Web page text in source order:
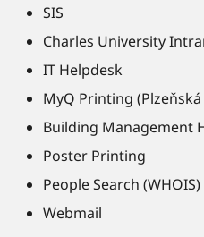
SIS
Charles University
IT Helpdesk
MyQ Printing
Building Management
Poster Printing
People Search (WHOIS)
Webmail